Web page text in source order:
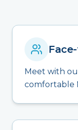
Meet with
comfortable